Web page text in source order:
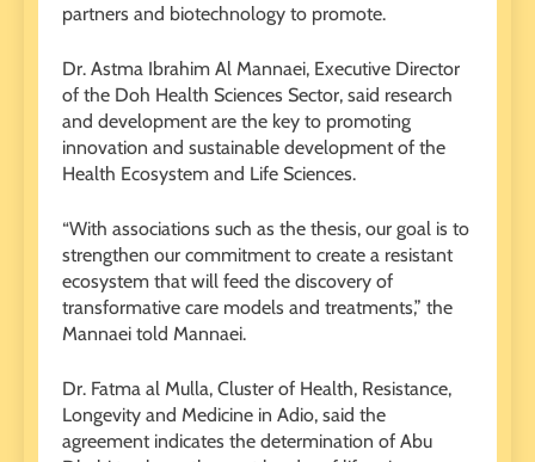
partners and biotechnology to promote.
Dr. Astma Ibrahim Al Mannaei, Executive Director
of the Doh Health Sciences Sector, said research
and development are the key to promoting
innovation and sustainable development of the
Health Ecosystem and Life Sciences.
“With associations such as the thesis, our goal is to
strengthen our commitment to create a resistant
ecosystem that will feed the discovery of
transformative care models and treatments,” the
Mannaei told Mannaei.
Dr. Fatma al Mulla, Cluster of Health, Resistance,
Longevity and Medicine in Adio, said the
agreement indicates the determination of Abu